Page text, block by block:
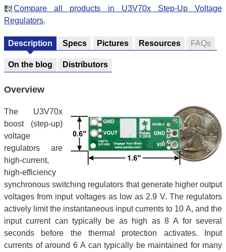
Compare all products in U3V70x Step-Up Voltage
Regulators.
Description Specs Pictures Resources FAQs
On the blog Distributors
Overview
The U3V70x
boost (step-up)
voltage
regulators are
high-current,
high-efficiency
synchronous switching regulators that generate higher output
voltages from input voltages as low as 2.9 V. The regulators
actively limit the instantaneous input currents to 10 A, and the
input current can typically be as high as 8 A for several
seconds before the thermal protection activates. Input
currents of around 6 A can typically be maintained for many